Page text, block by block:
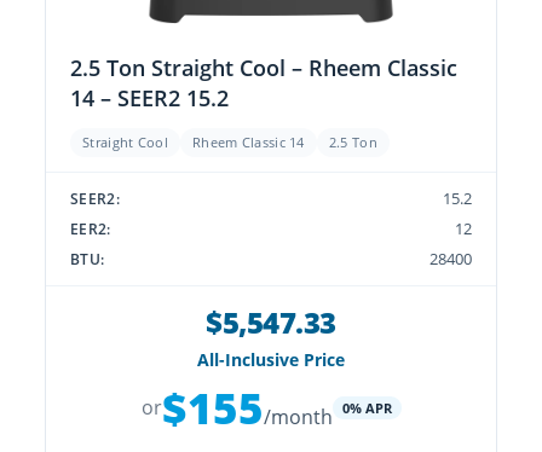
2.5 Ton Straight Cool – Rheem Classic
14 – SEER2 15.2
Straight Cool Rheem Classic 14 2.5 Ton
SEER2: 15.2
EER2: 12
BTU: 28400
$5,547.33
All-Inclusive Price
or$155/month 0% APR